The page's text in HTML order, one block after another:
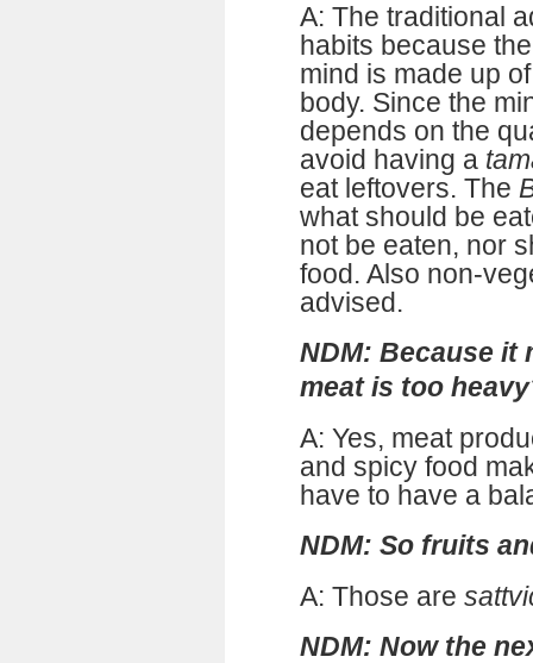
A: The traditional
habits because
mind is made up
body. Since the
depends on the
avoid having a
eat leftovers. The
what should be
not be eaten, nor
food. Also non-
advised.
NDM: Because it
meat is too
A: Yes, meat
and spicy food
have to have a
NDM: So fruits
A: Those are
NDM: Now the